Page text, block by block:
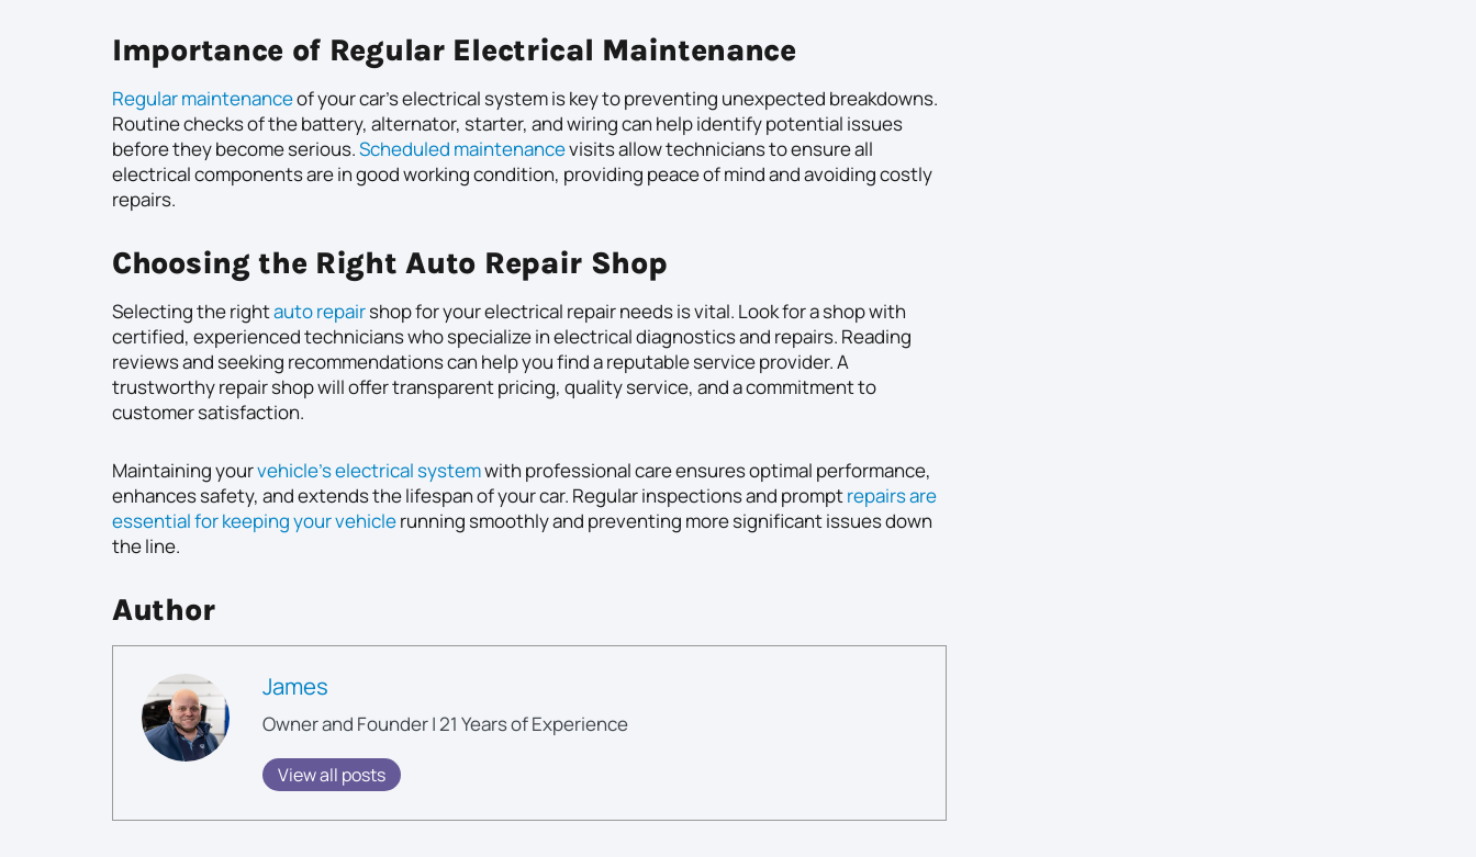
Importance of Regular Electrical Maintenance
Regular maintenanceof your car’s electrical system is key to preventing unexpected breakdowns.
Routine checks of the battery, alternator, starter, and wiring can help identify potential issues
before they become serious.Scheduled maintenancevisits allow technicians to ensure all
electrical components are in good working condition, providing peace of mind and avoiding costly
repairs.
Choosing the Right Auto Repair Shop
Selecting the rightauto repairshop for your electrical repair needs is vital. Look for a shop with
certified, experienced technicians who specialize in electrical diagnostics and repairs. Reading
reviews and seeking recommendations can help you find a reputable service provider. A
trustworthy repair shop will offer transparent pricing, quality service, and a commitment to
customer satisfaction.
Maintaining yourvehicle’s electrical systemwith professional care ensures optimal performance,
enhances safety, and extends the lifespan of your car. Regular inspections and promptrepairs are
essential for keeping your vehiclerunning smoothly and preventing more significant issues down
the line.
Author
James
Owner and Founder | 21 Years of Experience
View all posts